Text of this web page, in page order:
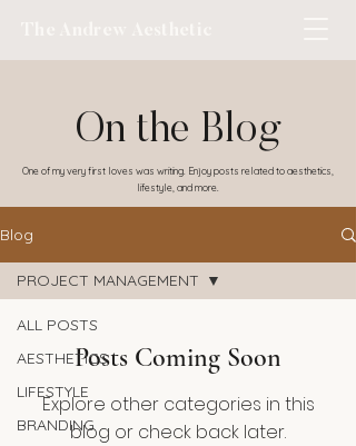
On the Blog
One of my very first loves was writing. Enjoy posts related to aesthetics,
lifestyle, and more.
Blog
ALL POSTS
AESTHETICS
LIFESTYLE
BRANDING
PROJECT MANAGEMENT
Posts Coming Soon
Explore other categories in this
blog or check back later.